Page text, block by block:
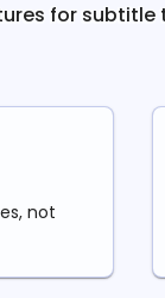
for subtitle
not